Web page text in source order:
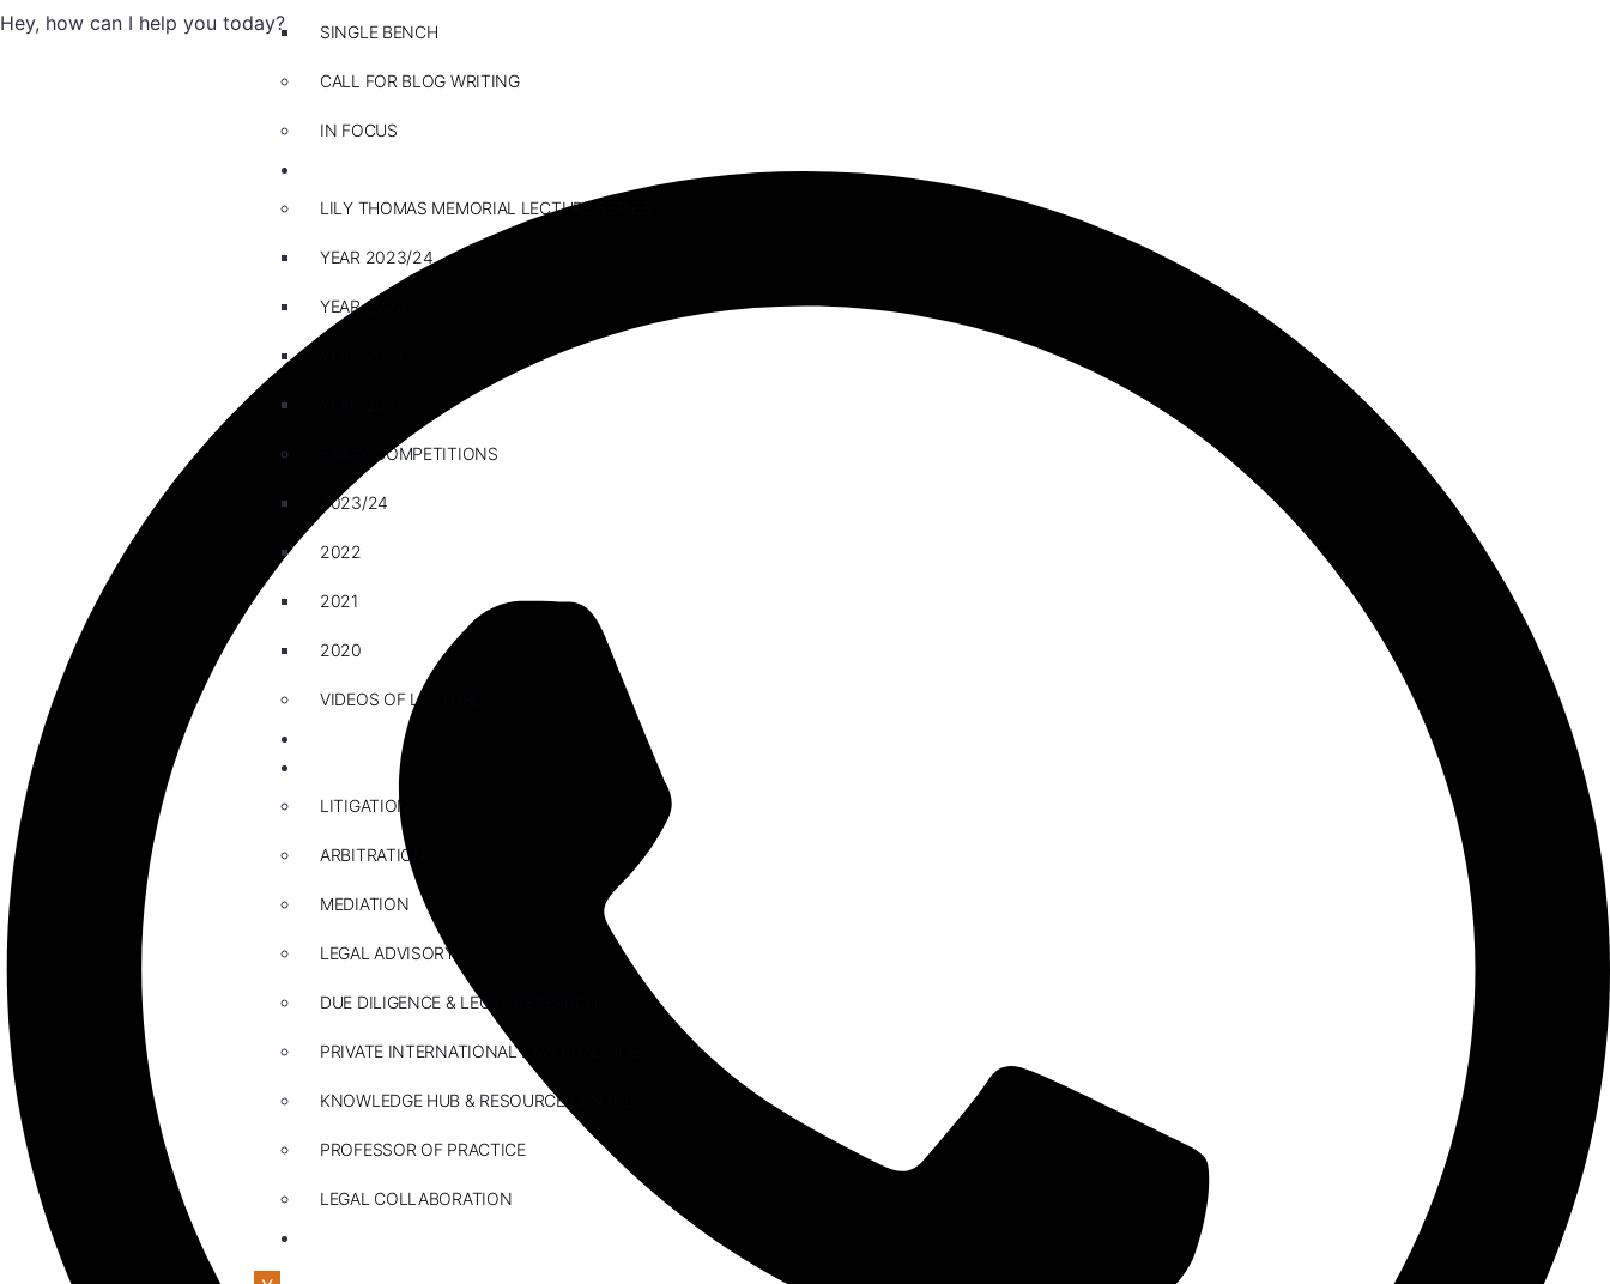
SINGLE BENCH
CALL FOR BLOG WRITING
IN FOCUS
LILY THOMAS MEMORIAL LECTURE SERIES
YEAR 2023/24
YEAR 2022
ESSAY COMPETITIONS
2023/24
2022
2021
2020
VIDEOS OF LECTURE
LITIGATION
ARBITRATION
MEDIATION
LEGAL ADVISORY
DUE DILIGENCE & LEGAL RESEARCH
PRIVATE INTERNATIONAL LAW PRACTICE
KNOWLEDGE HUB & RESOURCE CENTRE
PROFESSOR OF PRACTICE
LEGAL COLLABORATION
Hey, how can I help you today?